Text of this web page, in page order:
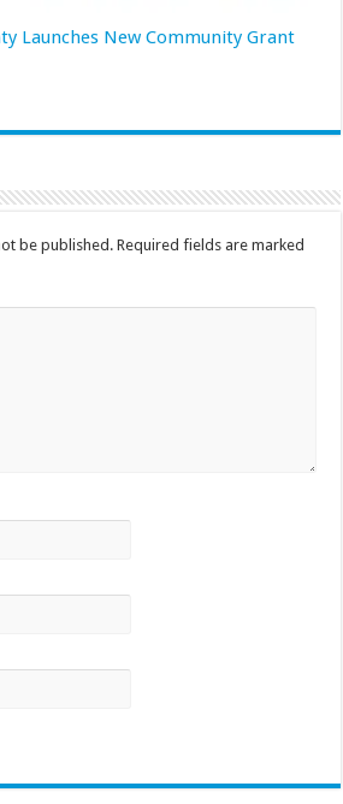
Launches New Community Grant
be published. Required fields are marked